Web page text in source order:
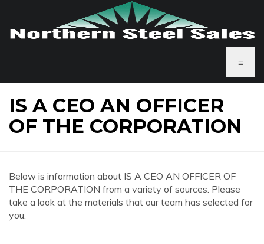
≡
IS A CEO AN OFFICER
OF THE CORPORATION
Below is information about IS A CEO AN OFFICER OF
THE CORPORATION from a variety of sources. Please
take a look at the materials that our team has selected for
you.